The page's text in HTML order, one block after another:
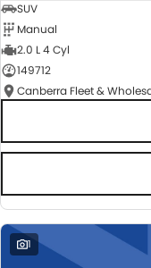
SUV
Manual
2.0 L 4 Cyl
149712
1